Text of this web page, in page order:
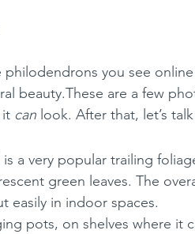
you see
beauty.These are a few
it can look. After that, let’s
is a very popular trailing
green leaves. The
easily in indoor spaces.
pots, on shelves where it